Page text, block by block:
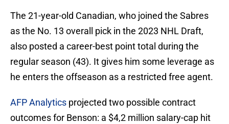
The 21-year-old Canadian, who joined the Sabres
as the No. 13 overall pick in the 2023 NHL Draft,
also posted a career-best point total during the
regular season (43). It gives him some leverage as
he enters the offseason as a restricted free agent.
AFP Analytics projected two possible contract
outcomes for Benson: a $4,2 million salary-cap hit